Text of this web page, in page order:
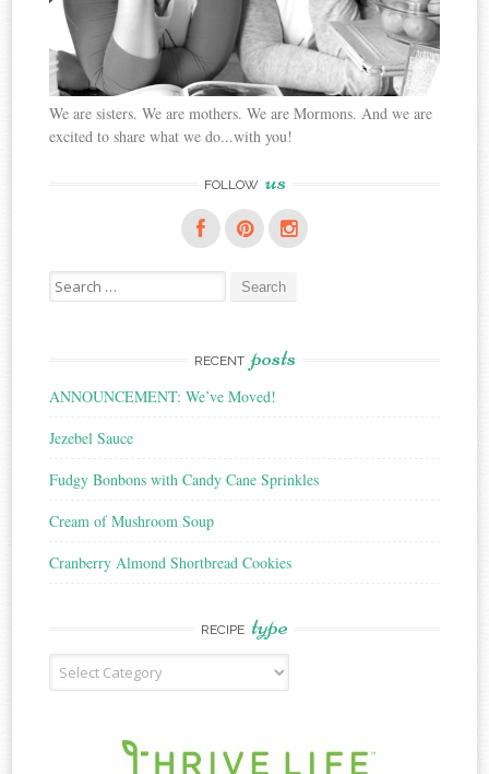
We are sisters. We are mothers. We are Mormons. And we are
excited to share what we do...with you!
FOLLOW us
Search
for:
RECENT posts
ANNOUNCEMENT: We’ve Moved!
Jezebel Sauce
Fudgy Bonbons with Candy Cane Sprinkles
Cream of Mushroom Soup
Cranberry Almond Shortbread Cookies
RECIPE type
Recipe
Type